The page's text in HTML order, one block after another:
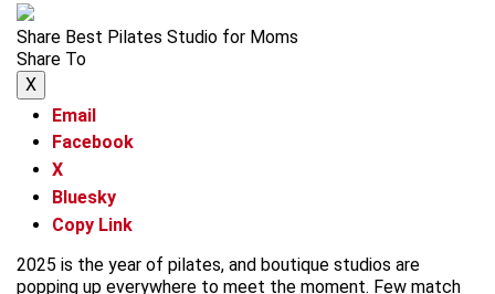
Share Best Pilates Studio for Moms
Share To
X
Email
Facebook
X
Bluesky
Copy Link
2025 is the year of pilates, and boutique studios are
popping up everywhere to meet the moment. Few match